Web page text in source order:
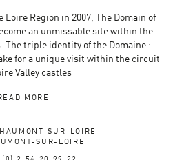
Region in 2007, The Domain of
an unmissable site within the
The triple identity of the Domaine :
for a unique visit within the circuit
Valley castles
MORE
SUR-LOIRE
SUR-LOIRE